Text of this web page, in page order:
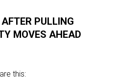
PULLING
MOVES AHEAD
this: